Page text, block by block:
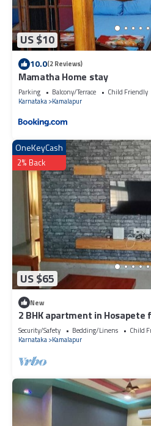
US $10
10.0(2 Reviews)
Mamatha Home stay
Parking Balcony/Terrace
Child Friendly
Karnataka Kamalapur
US $65
OneKeyCash
2% Back
New
2 BHK apartment in
Security/Safety Bedding/Linens
Child
Karnataka Kamalapur